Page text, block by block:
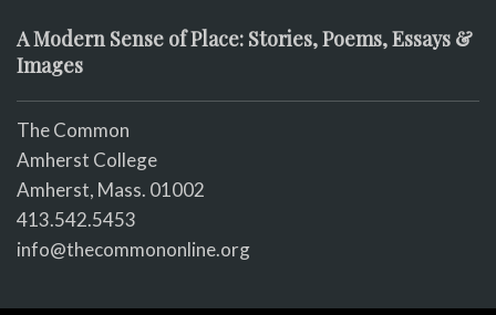
A Modern Sense of Place: Stories, Poems, Essays &
Images
The Common
Amherst College
Amherst, Mass. 01002
413.542.5453
info@thecommononline.org